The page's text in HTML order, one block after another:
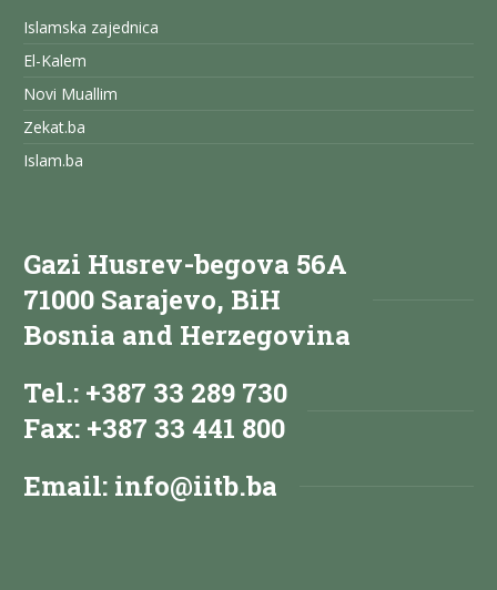
Islamska zajednica
El-Kalem
Novi Muallim
Zekat.ba
Islam.ba
Gazi Husrev-begova 56A
71000 Sarajevo, BiH
Bosnia and Herzegovina
Tel.: +387 33 289 730
Fax: +387 33 441 800
Email: info@iitb.ba